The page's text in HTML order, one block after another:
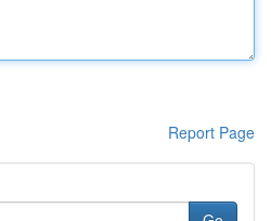
Report Page